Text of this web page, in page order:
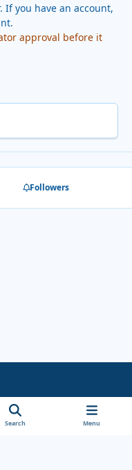
If you have an account,
approval before it
Followers
x
Search Menu